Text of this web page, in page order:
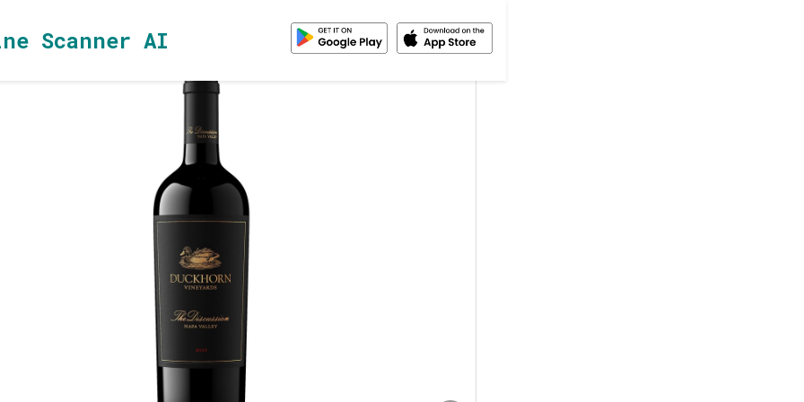
Scanner AI